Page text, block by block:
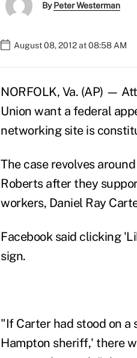
ByPeter Westerman
August 08, 2012 at 08:58 AM
NORFOLK, Va. (AP) —
Union want a federal
networking site is
The case revolves
Roberts after they
workers, Daniel Ray
Facebook said clicking
sign.
"If Carter had stood on a
Hampton sheriff,' there